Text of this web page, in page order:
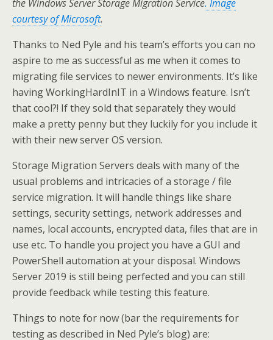
the Windows Server Storage Migration Service. Image
courtesy of Microsoft.
Thanks to Ned Pyle and his team’s efforts you can no
aspire to me as successful as me when it comes to
migrating file services to newer environments. It’s like
having WorkingHardInIT in a Windows feature. Isn’t
that cool?! If they sold that separately they would
make a pretty penny but they luckily for you include it
with their new server OS version.
Storage Migration Servers deals with many of the
usual problems and intricacies of a storage / file
service migration. It will handle things like share
settings, security settings, network addresses and
names, local accounts, encrypted data, files that are in
use etc. To handle you project you have a GUI and
PowerShell automation at your disposal. Windows
Server 2019 is still being perfected and you can still
provide feedback while testing this feature.
Things to note for now (bar the requirements for
testing as described in Ned Pyle’s blog) are: